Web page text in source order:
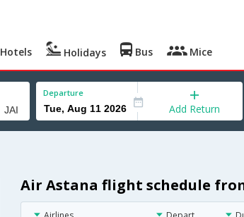
Hotels Holidays Bus Mice
Departure
Add Return
Air Astana flight schedule